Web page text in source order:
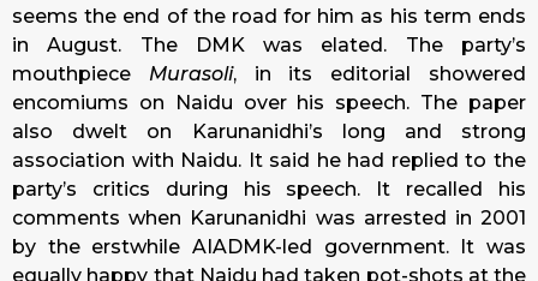
seems the end of the road for him as his term ends
in August. The DMK was elated. The party’s
mouthpiece Murasoli, in its editorial showered
encomiums on Naidu over his speech. The paper
also dwelt on Karunanidhi’s long and strong
association with Naidu. It said he had replied to the
party’s critics during his speech. It recalled his
comments when Karunanidhi was arrested in 2001
by the erstwhile AIADMK-led government. It was
equally happy that Naidu had taken pot-shots at the